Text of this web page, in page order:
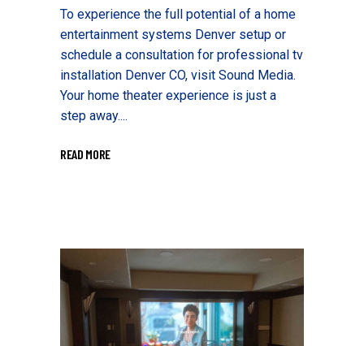
To experience the full potential of a home
entertainment systems Denver setup or
schedule a consultation for professional tv
installation Denver CO, visit Sound Media.
Your home theater experience is just a
step away....
READ MORE